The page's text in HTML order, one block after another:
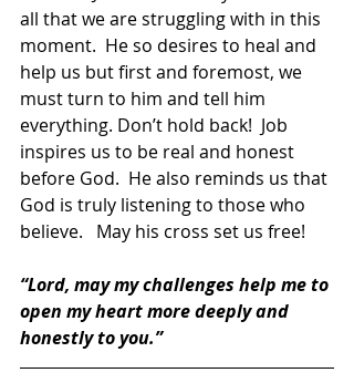
all that we are struggling with in this
moment.  He so desires to heal and
help us but first and foremost, we
must turn to him and tell him
everything. Don’t hold back!  Job
inspires us to be real and honest
before God.  He also reminds us that
God is truly listening to those who
believe.   May his cross set us free!
“Lord, may my challenges help me to
open my heart more deeply and
honestly to you.”